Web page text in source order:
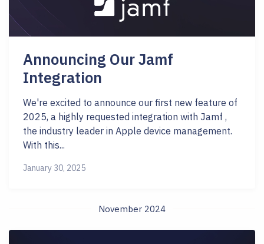
Announcing Our Jamf
Integration
We're excited to announce our first new feature of
2025, a highly requested integration with Jamf ,
the industry leader in Apple device management.
With this...
January 30, 2025
November 2024